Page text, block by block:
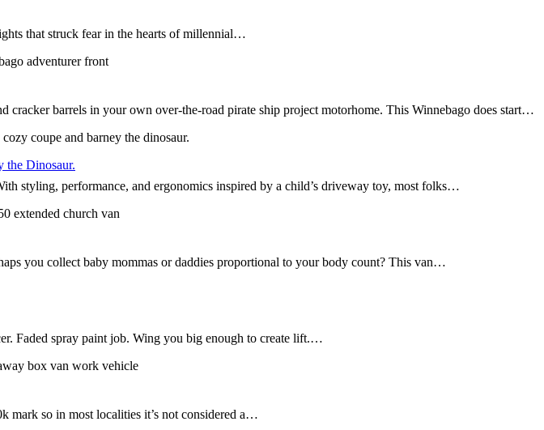
that struck fear in the hearts of millennial…
barrels in your own over-the-road pirate ship project motorhome. This Winnebago does start…
the Dinosaur.
styling, performance, and ergonomics inspired by a child’s driveway toy, most folks…
you collect baby mommas or daddies proportional to your body count? This van…
Faded spray paint job. Wing you big enough to create lift.…
mark so in most localities it’s not considered a…